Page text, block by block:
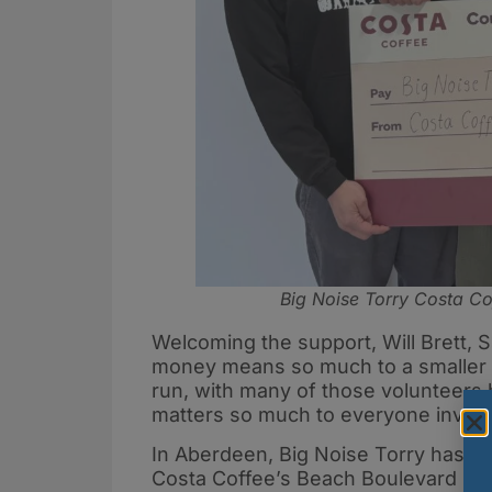
Big Noise Torry Costa
Welcoming the support, Will Brett,
money means so much to a
run, with many of those volunteers
matters so much to everyone
In Aberdeen, Big Noise Torry has
Costa Coffee’s Beach Boulevard